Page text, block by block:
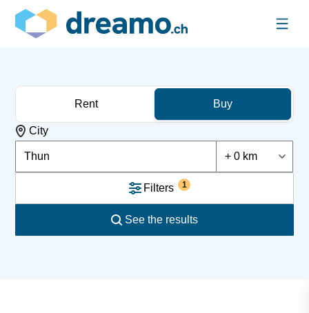
Rent Buy
City
Thun + 0 km
Filters 1
See the results